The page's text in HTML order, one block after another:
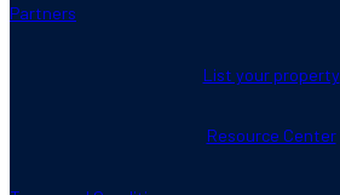
Partners
List your property
Resource Center